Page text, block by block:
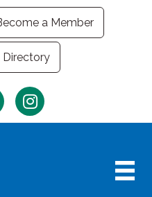
a Member
Directory
Instagram